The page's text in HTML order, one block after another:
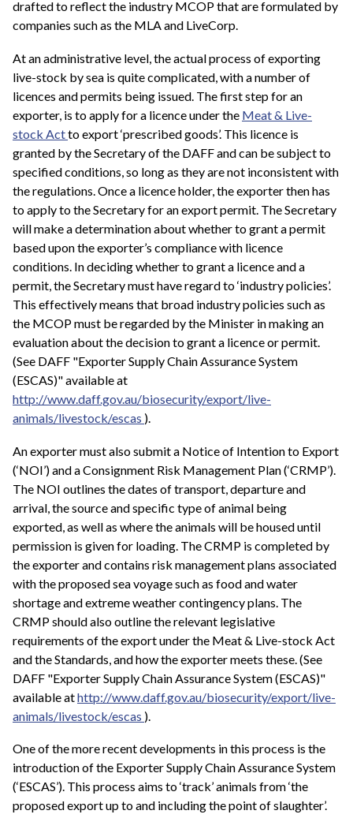
drafted to reflect the industry MCOP that are formulated by
companies such as the MLA and LiveCorp.
At an administrative level, the actual process of exporting
live-stock by sea is quite complicated, with a number of
licences and permits being issued. The first step for an
exporter, is to apply for a licence under the Meat & Live-
stock Actto export ‘prescribed goods’. This licence is
granted by the Secretary of the DAFF and can be subject to
specified conditions, so long as they are not inconsistent with
the regulations. Once a licence holder, the exporter then has
to apply to the Secretary for an export permit. The Secretary
will make a determination about whether to grant a permit
based upon the exporter’s compliance with licence
conditions. In deciding whether to grant a licence and a
permit, the Secretary must have regard to ‘industry policies’.
This effectively means that broad industry policies such as
the MCOP must be regarded by the Minister in making an
evaluation about the decision to grant a licence or permit.
(See DAFF "Exporter Supply Chain Assurance System
(ESCAS)" available at
http://www.daff.gov.au/biosecurity/export/live-
animals/livestock/escas ).
An exporter must also submit a Notice of Intention to Export
(‘NOI’) and a Consignment Risk Management Plan (‘CRMP’).
The NOI outlines the dates of transport, departure and
arrival, the source and specific type of animal being
exported, as well as where the animals will be housed until
permission is given for loading. The CRMP is completed by
the exporter and contains risk management plans associated
with the proposed sea voyage such as food and water
shortage and extreme weather contingency plans. The
CRMP should also outline the relevant legislative
requirements of the export under the Meat & Live-stock Act
and the Standards, and how the exporter meets these. (See
DAFF "Exporter Supply Chain Assurance System (ESCAS)"
available athttp://www.daff.gov.au/biosecurity/export/live-
animals/livestock/escas ).
One of the more recent developments in this process is the
introduction of the Exporter Supply Chain Assurance System
(‘ESCAS’). This process aims to ‘track’ animals from ‘the
proposed export up to and including the point of slaughter’.